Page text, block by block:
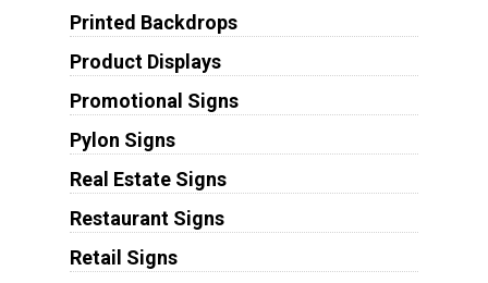
Printed Backdrops
Product Displays
Promotional Signs
Pylon Signs
Real Estate Signs
Restaurant Signs
Retail Signs